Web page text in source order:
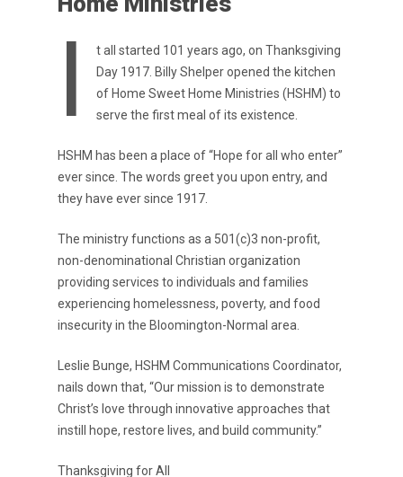
I
t all started 101 years ago, on Thanksgiving
Day 1917. Billy Shelper opened the kitchen
of Home Sweet Home Ministries (HSHM) to
serve the first meal of its existence.
HSHM has been a place of “Hope for all who enter”
ever since. The words greet you upon entry, and
they have ever since 1917.
The ministry functions as a 501(c)3 non-profit,
non-denominational Christian organization
providing services to individuals and families
experiencing homelessness, poverty, and food
insecurity in the Bloomington-Normal area.
Leslie Bunge, HSHM Communications Coordinator,
nails down that, “Our mission is to demonstrate
Christ’s love through innovative approaches that
instill hope, restore lives, and build community.”
Thanksgiving for All